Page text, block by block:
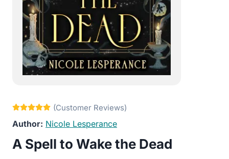
Nicole Lesperance
A Spell to Wake the Dead